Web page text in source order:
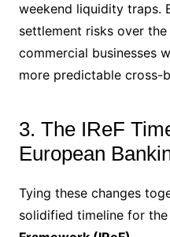
weekend liquidity traps.
settlement risks over
commercial businesses
more predictable cross-
3. The IReF
European
Tying these changes
solidified timeline for the